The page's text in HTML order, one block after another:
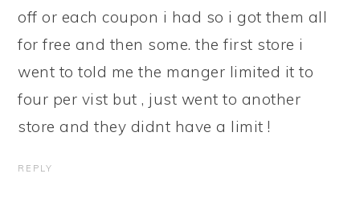
off or each coupon i had so i got them all
for free and then some. the first store i
went to told me the manger limited it to
four per vist but , just went to another
store and they didnt have a limit !
REPLY